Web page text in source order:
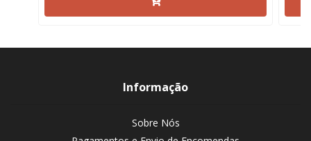
Informação
Sobre Nós